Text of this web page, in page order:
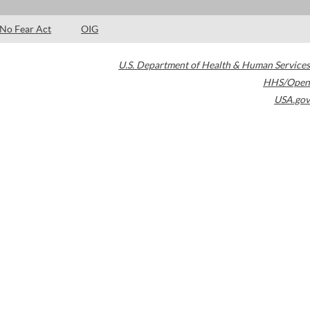
No Fear Act OIG
U.S. Department of Health & Human Services
HHS/Open
USA.gov